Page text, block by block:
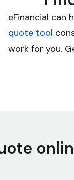
eFinancial can
quote tool
work for you.